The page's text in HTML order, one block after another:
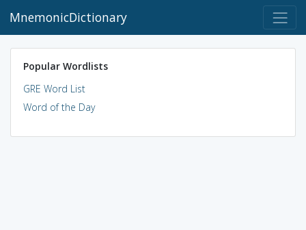
MnemonicDictionary
Popular Wordlists
GRE Word List
Word of the Day